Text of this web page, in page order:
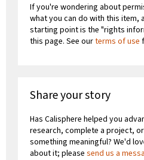
If you're wondering about
what you can do with this item,
starting point is the "rights
this page. See ourterms of use
Share your story
Has Calisphere helped you
research, complete a project,
something meaningful? We'd
about it; please send us a